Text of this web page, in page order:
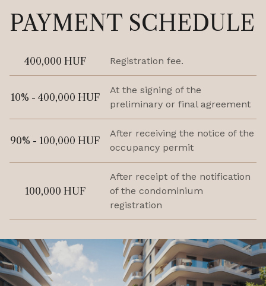
PAYMENT SCHEDULE
400,000 HUF Registration fee.
10% - 400,000 HUF
At the signing of the
preliminary or final agreement
90% - 100,000 HUF
After receiving the notice of the
occupancy permit
100,000 HUF
After receipt of the notification
of the condominium
registration